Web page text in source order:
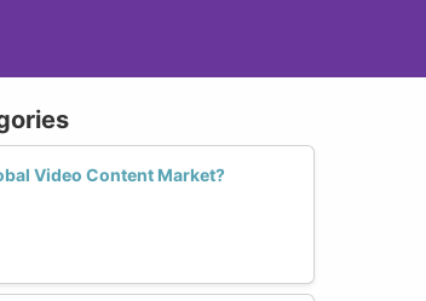
Video Content Market?